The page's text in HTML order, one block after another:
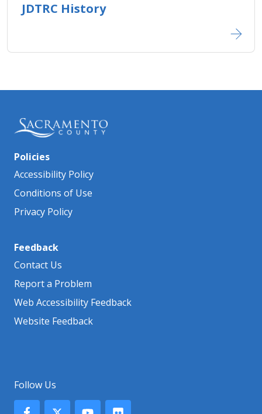
JDTRC History​
Policies
Accessibility Policy
Conditions of Use
Privacy Policy
Feedback
Contact Us
Report a Problem
Web Accessibility Feedback
Website Feedback
Follow Us